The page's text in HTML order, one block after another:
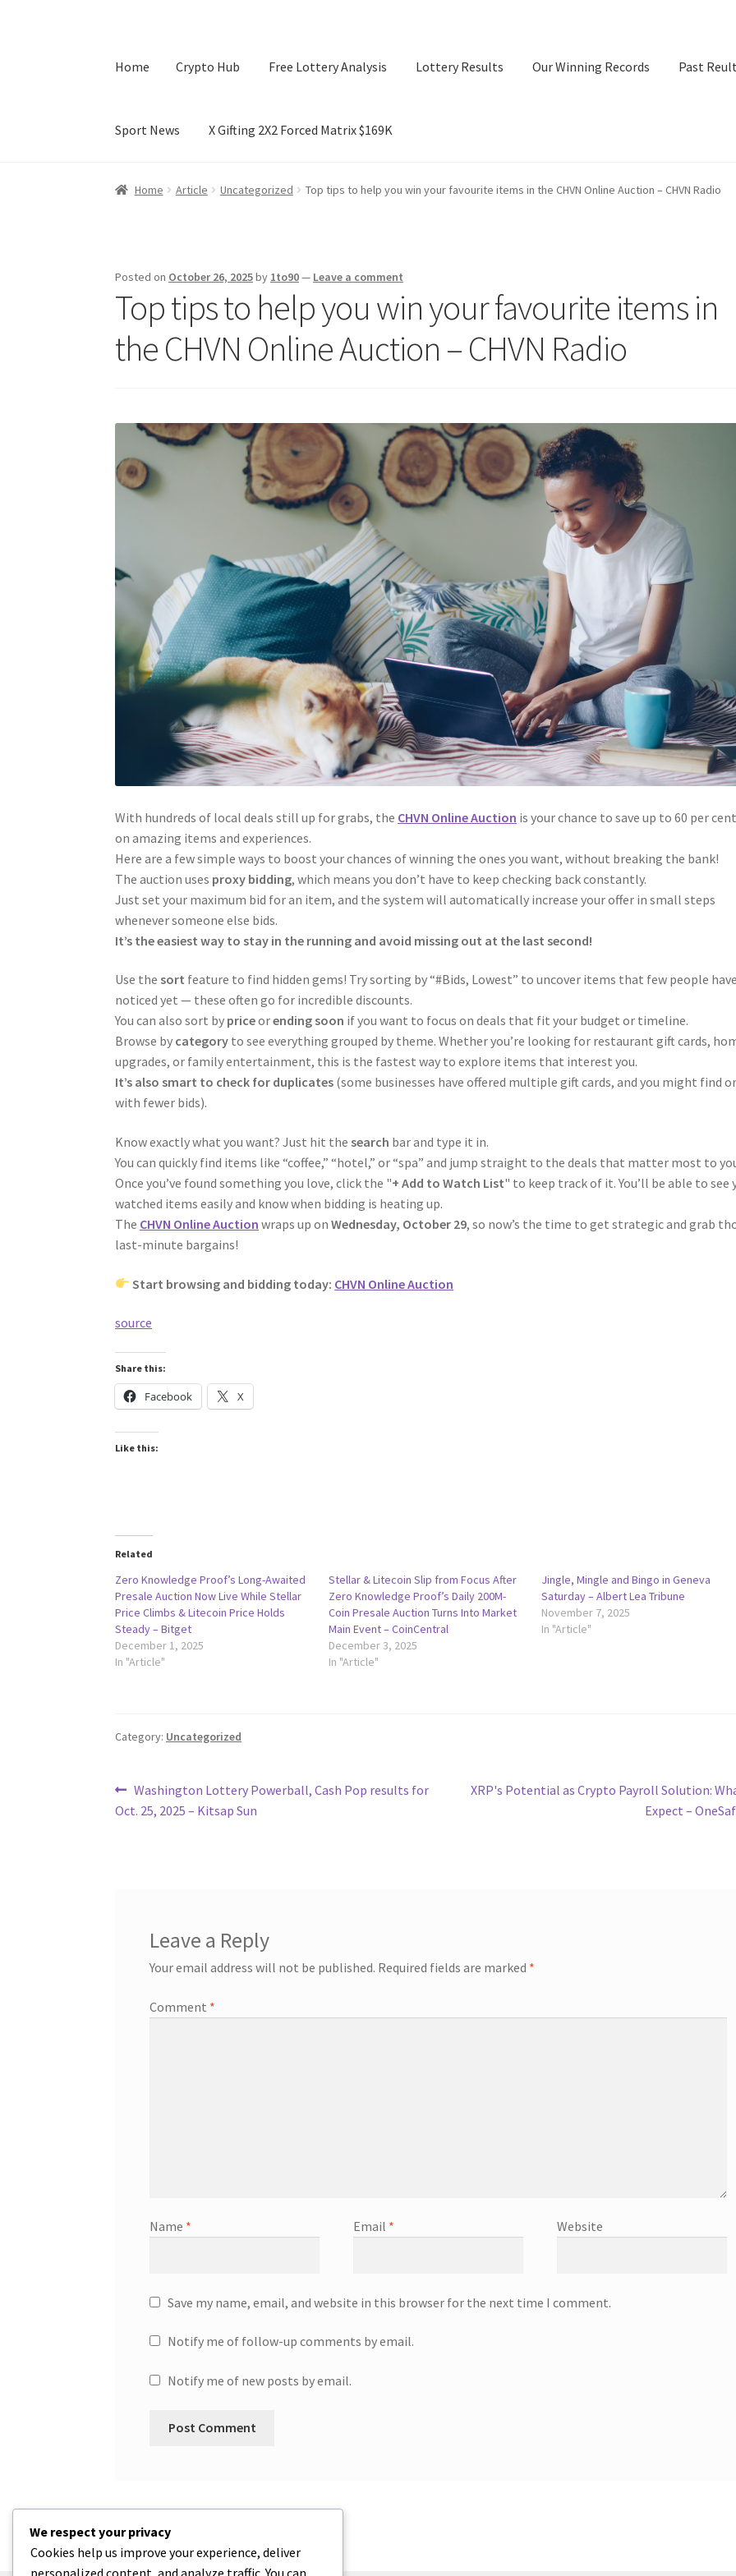
Home Crypto Hub Free Lottery Analysis Lottery Results Our Winning Records Past
Sport News X Gifting 2X2 Forced Matrix $169K
Home Crypto Hub Free Lottery Analysis Lottery Results Our Winning Records Past Reults Sport News
Home Article Uncategorized Top tips to help you win your favourite items in the CHVN Online Auction – CHVN Radio
Posted on October 26, 2025by 1to90— Leave a comment
Top tips to help you win your favourite items in
the CHVN Online Auction – CHVN Radio
With hundreds of local deals still up for grabs, the CHVN Online Auction is your chance to save up to 60 per
on amazing items and experiences.
Here are a few simple ways to boost your chances of winning the ones you want, without breaking the bank!
The auction uses proxy bidding, which means you don’t have to keep checking back constantly.
Just set your maximum bid for an item, and the system will automatically increase your offer in small steps
whenever someone else bids.
It’s the easiest way to stay in the running and avoid missing out at the last second!
Use thesort feature to find hidden gems! Try sorting by “#Bids, Lowest” to uncover items that few people have
noticed yet — these often go for incredible discounts.
You can also sort by priceorending soon if you want to focus on deals that fit your budget or timeline.
Browse by category to see everything grouped by theme. Whether you’re looking for restaurant gift cards,
upgrades, or family entertainment, this is the fastest way to explore items that interest you.
It’s also smart to check for duplicates (some businesses have offered multiple gift cards, and you might find
with fewer bids).
Know exactly what you want? Just hit thesearch bar and type it in.
You can quickly find items like “coffee,” “hotel,” or “spa” and jump straight to the deals that matter most to
Once you’ve found something you love, click the "+ Add to Watch List" to keep track of it. You’ll be able to see
watched items easily and know when bidding is heating up.
The CHVN Online Auction wraps up onWednesday, October 29, so now’s the time to get strategic and grab
last-minute bargains!
Start browsing and bidding today: CHVN Online Auction
source
Share this:
Facebook X
Like this:
Related
Zero Knowledge Proof’s Long-Awaited
Presale Auction Now Live While Stellar
Price Climbs & Litecoin Price Holds
Steady – Bitget
December 1, 2025
In "Article"
Stellar & Litecoin Slip from Focus After
Zero Knowledge Proof’s Daily 200M-
Coin Presale Auction Turns Into Market
Main Event – CoinCentral
December 3, 2025
In "Article"
Jingle, Mingle and Bingo in Geneva
Saturday – Albert Lea Tribune
November 7, 2025
In "Article"
Category: Uncategorized
Post
navigation
Previous
post:
Washington Lottery Powerball, Cash Pop results for
Oct. 25, 2025 – Kitsap Sun
Next
XRP's Potential as Crypto Payroll Solution:
Expect –
Leave a Reply
Your email address will not be published. Required fields are marked *
Comment *
Name * Email * Website
Save my name, email, and website in this browser for the next time I comment.
Notify me of follow-up comments by email.
Notify me of new posts by email.
We respect your privacy
Cookies help us improve your experience, deliver
personalized content, and analyze traffic. You can